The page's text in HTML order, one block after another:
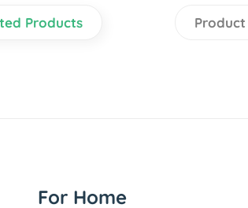
Products
For Home